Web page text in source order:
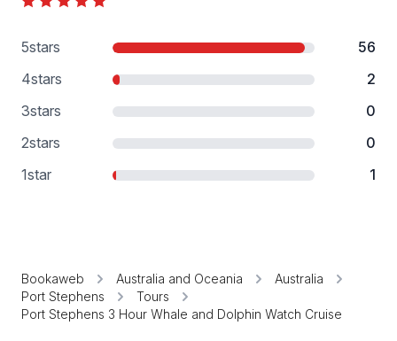
5stars
56
4stars
2
3stars
0
2stars
0
1star 1
Bookaweb Australia and Oceania
Australia
Port Stephens
Tours
Port Stephens 3 Hour Whale and Dolphin Watch Cruise